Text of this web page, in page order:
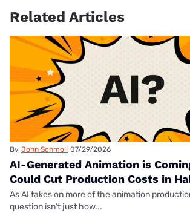
Related Articles
By John Schmoll 07/29/2026
AI-Generated Animation is
Could Cut Production Costs in
As AI takes on more of the animation
question isn’t just how...